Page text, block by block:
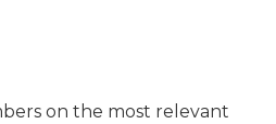
on the most relevant